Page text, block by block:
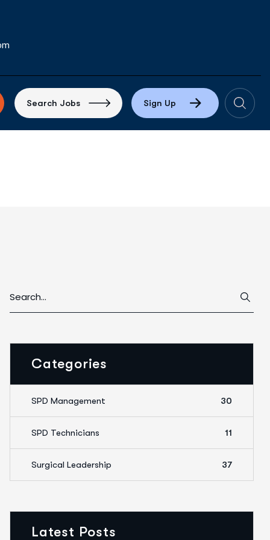
Search Jobs Sign Up
Categories
SPD Management 30
SPD Technicians 11
Surgical Leadership 37
Latest Posts